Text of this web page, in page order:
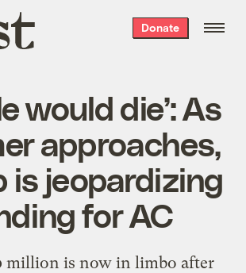
Donate
would die’: As
approaches,
is jeopardizing
for AC
million is now in limbo after